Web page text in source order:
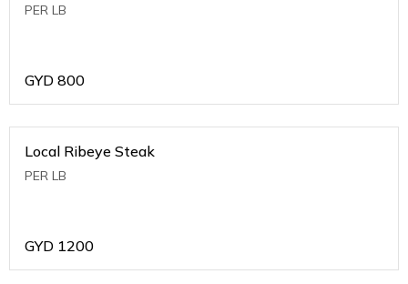
PER LB
GYD 800
Local Ribeye Steak
PER LB
GYD 1200